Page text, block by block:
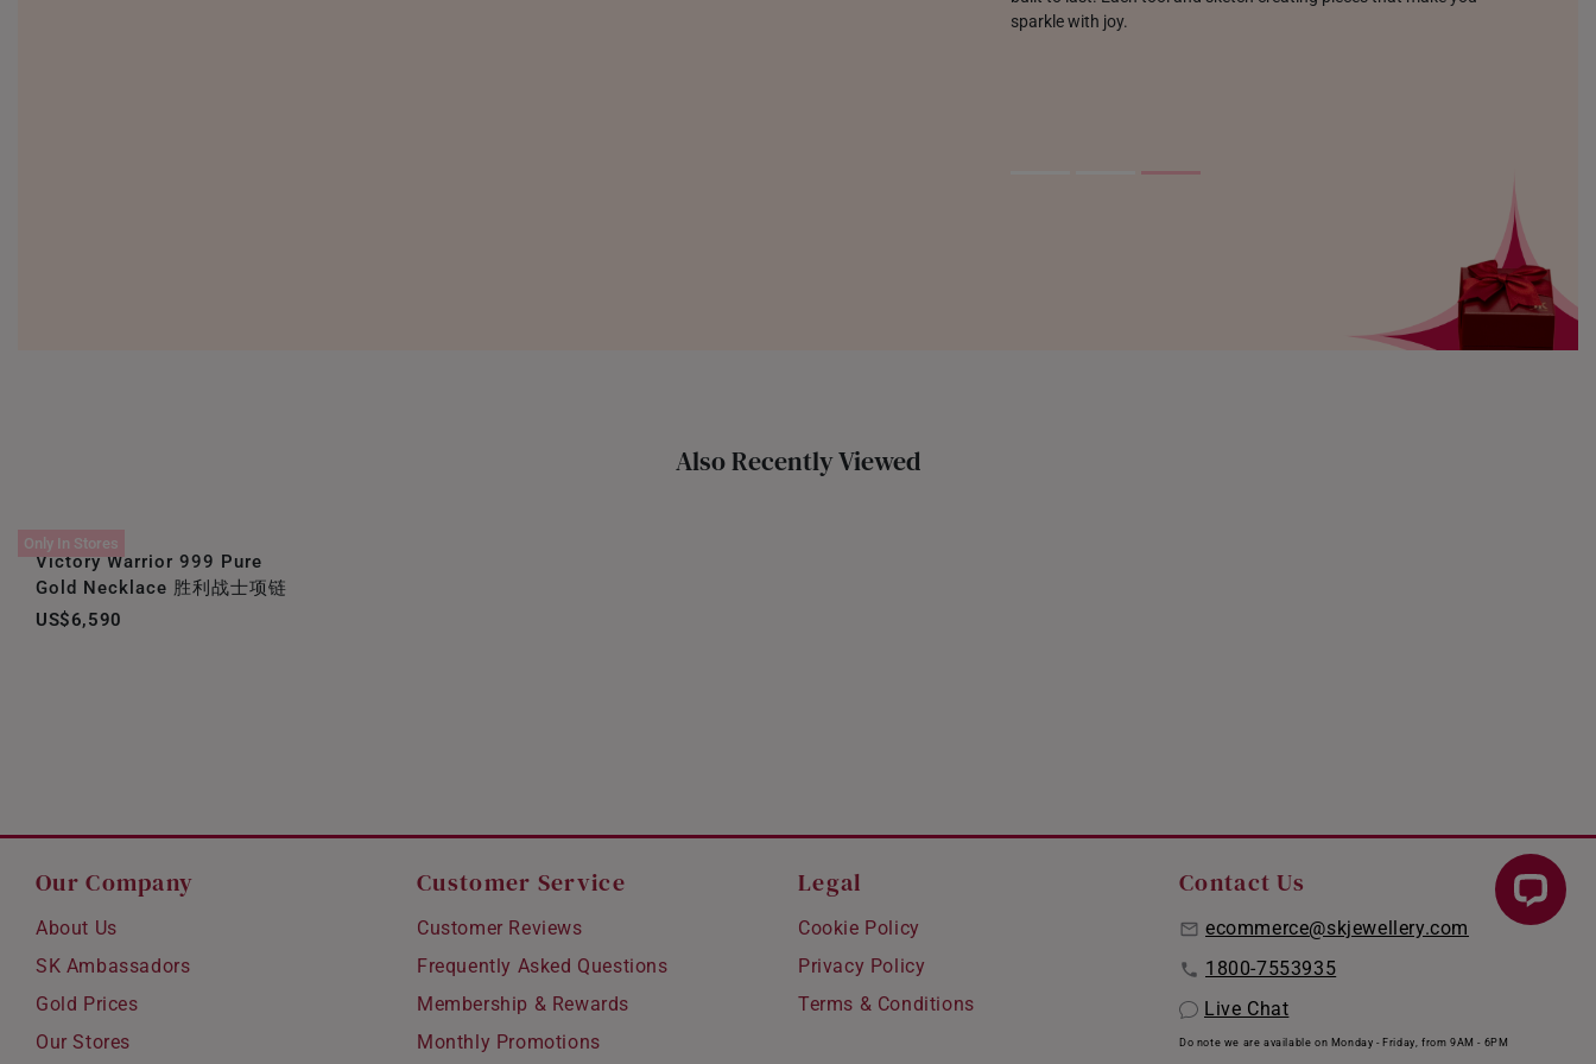
sparkle with joy.
Also Recently Viewed
Only In Stores
Victory Warrior 999 Pure
Gold Necklace 胜利战士项链
US$6,590
Our Company
About Us
SK Ambassadors
Gold Prices
Our Stores
Customer Service
Customer Reviews
Frequently Asked Questions
Membership & Rewards
Monthly Promotions
Legal
Cookie Policy
Privacy Policy
Terms & Conditions
Contact Us
ecommerce@skjewellery.com
1800-7553935
Live Chat
Do note we are available on Monday - Friday, from 9AM - 6PM